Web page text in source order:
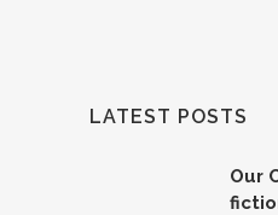
LATEST POSTS
Our